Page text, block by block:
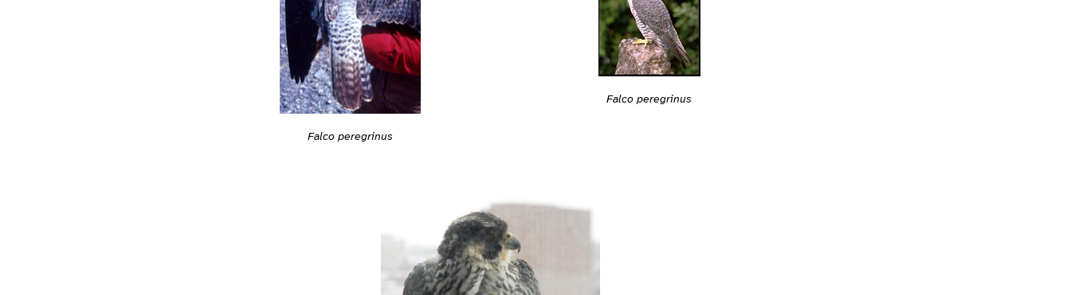
Falco peregrinus
Falco peregrinus